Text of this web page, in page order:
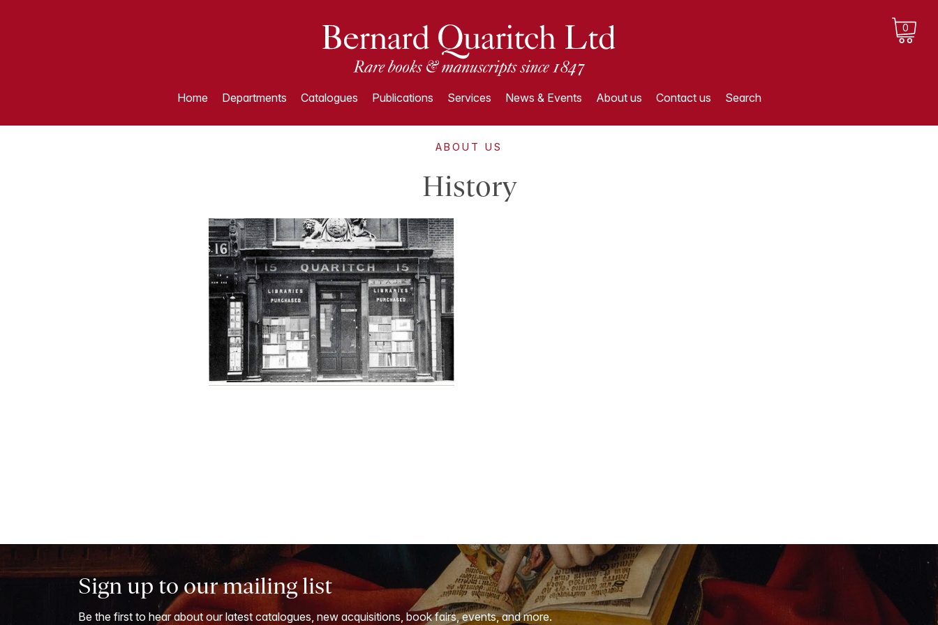
0
Home Departments Catalogues Publications Services News & Events About us Contact us Search
ABOUT US
History
Sign up to our mailing list
Be the first to hear about our latest catalogues, new acquisitions, book fairs, events, and more.